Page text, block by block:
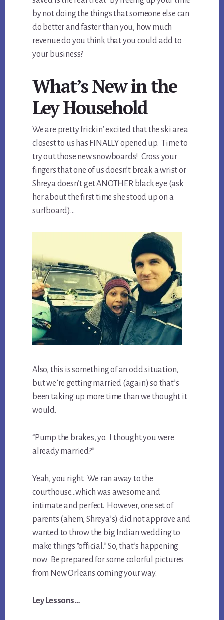
by not doing the things that someone else can
do better and faster than you, how much
revenue do you think that you could add to
your business?
What’s New in the
Ley Household
We are pretty frickin’ excited that the ski area
closest to us has FINALLY opened up. Time to
try out those new snowboards! Cross your
fingers that one of us doesn’t break a wrist or
Shreya doesn’t get ANOTHER black eye (ask
her about the first time she stood up on a
surfboard)…
Also, this is something of an odd situation,
but we’re getting married (again) so that’s
been taking up more time than we thought it
would.
“Pump the brakes, yo. I thought you were
already married?”
Yeah, you right. We ran away to the
courthouse…which was awesome and
intimate and perfect. However, one set of
parents (ahem, Shreya’s) did not approve and
wanted to throw the big Indian wedding to
make things “official.” So, that’s happening
now. Be prepared for some colorful pictures
from New Orleans coming your way.
Ley Lessons…